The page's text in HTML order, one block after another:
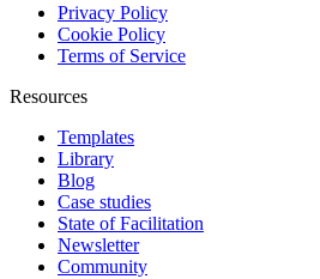
Privacy Policy
Cookie Policy
Terms of Service
Resources
Templates
Library
Blog
Case studies
State of Facilitation
Newsletter
Community